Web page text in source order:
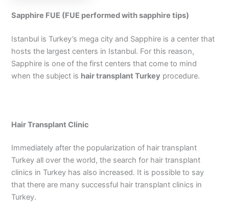
Sapphire FUE (FUE performed with sapphire tips)
Istanbul is Turkey’s mega city and Sapphire is a center that
hosts the largest centers in Istanbul. For this reason,
Sapphire is one of the first centers that come to mind
when the subject is hair transplant Turkey procedure.
Hair Transplant Clinic
Immediately after the popularization of hair transplant
Turkey all over the world, the search for hair transplant
clinics in Turkey has also increased. It is possible to say
that there are many successful hair transplant clinics in
Turkey.